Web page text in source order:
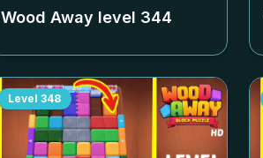
Wood Away level 344
Level 348